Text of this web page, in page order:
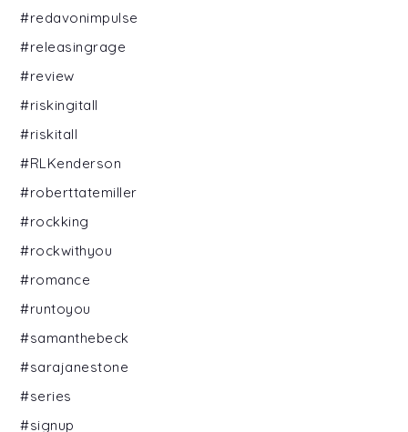
#redavonimpulse
#releasingrage
#review
#riskingitall
#riskitall
#RLKenderson
#roberttatemiller
#rockking
#rockwithyou
#romance
#runtoyou
#samanthebeck
#sarajanestone
#series
#signup